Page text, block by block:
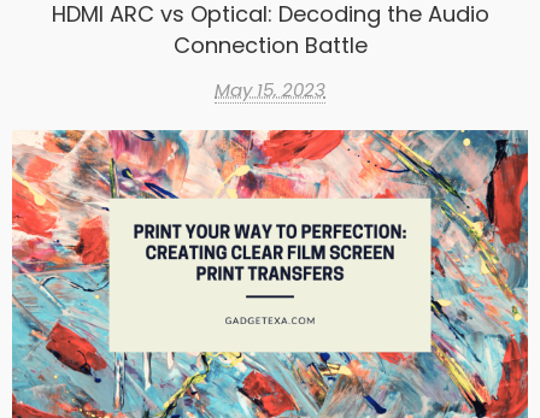
HDMI ARC vs Optical: Decoding the Audio
Connection Battle
May 15, 2023